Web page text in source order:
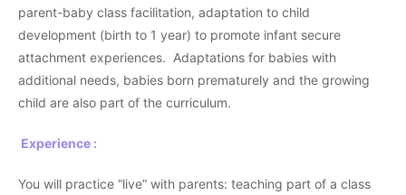
parent-baby class facilitation, adaptation to child
development (birth to 1 year) to promote infant secure
attachment experiences. Adaptations for babies with
additional needs, babies born prematurely and the growing
child are also part of the curriculum.
Experience :
You will practice “live” with parents: teaching part of a class